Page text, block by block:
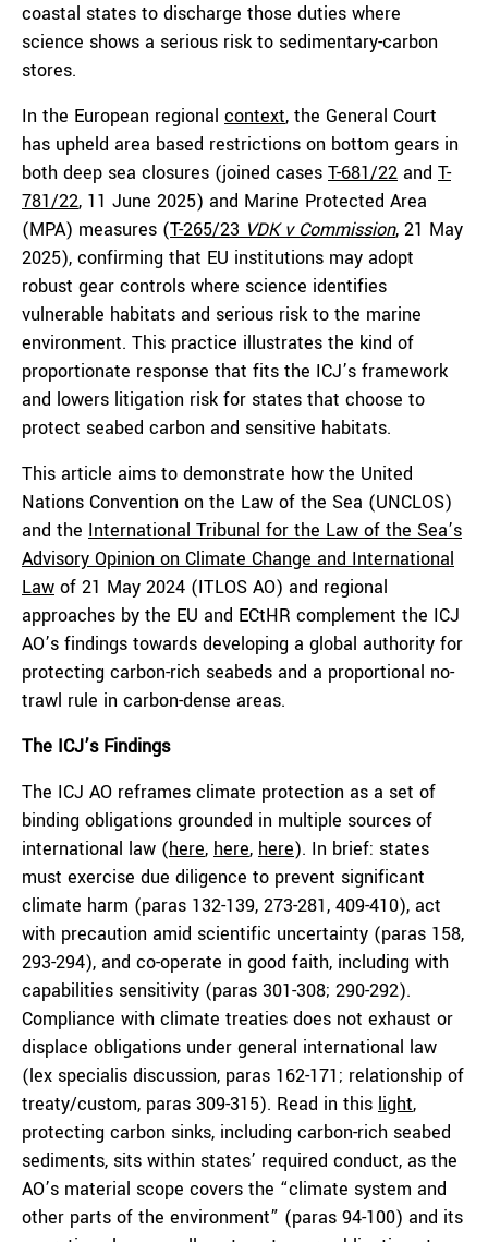
coastal states to discharge those duties where
science shows a serious risk to sedimentary-carbon
stores.
In the European regional context, the General Court
has upheld area based restrictions on bottom gears in
both deep sea closures (joined cases T-681/22 and T-
781/22, 11 June 2025) and Marine Protected Area
(MPA) measures (T-265/23 VDK v Commission, 21 May
2025), confirming that EU institutions may adopt
robust gear controls where science identifies
vulnerable habitats and serious risk to the marine
environment. This practice illustrates the kind of
proportionate response that fits the ICJ’s framework
and lowers litigation risk for states that choose to
protect seabed carbon and sensitive habitats.
This article aims to demonstrate how the United
Nations Convention on the Law of the Sea (UNCLOS)
and the International Tribunal for the Law of the Sea’s
Advisory Opinion on Climate Change and International
Law of 21 May 2024 (ITLOS AO) and regional
approaches by the EU and ECtHR complement the ICJ
AO’s findings towards developing a global authority for
protecting carbon-rich seabeds and a proportional no-
trawl rule in carbon-dense areas.
The ICJ’s Findings
The ICJ AO reframes climate protection as a set of
binding obligations grounded in multiple sources of
international law (here, here, here). In brief: states
must exercise due diligence to prevent significant
climate harm (paras 132-139, 273-281, 409-410), act
with precaution amid scientific uncertainty (paras 158,
293-294), and co-operate in good faith, including with
capabilities sensitivity (paras 301-308; 290-292).
Compliance with climate treaties does not exhaust or
displace obligations under general international law
(lex specialis discussion, paras 162-171; relationship of
treaty/custom, paras 309-315). Read in this light,
protecting carbon sinks, including carbon-rich seabed
sediments, sits within states’ required conduct, as the
AO’s material scope covers the “climate system and
other parts of the environment” (paras 94-100) and its